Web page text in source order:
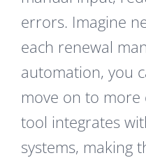
errors. Imagine
each renewal
automation, you
move on to more
tool integrates
systems, making